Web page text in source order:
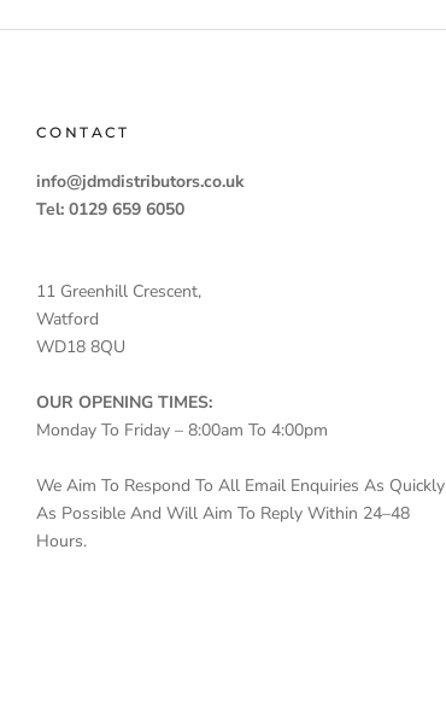
CONTACT
info@jdmdistributors.co.uk
Tel: 0129 659 6050
11 Greenhill Crescent,
Watford
WD18 8QU
OUR OPENING TIMES:
Monday To Friday – 8:00am To 4:00pm
We Aim To Respond To All Email Enquiries As Quickly
As Possible And Will Aim To Reply Within 24–48
Hours.